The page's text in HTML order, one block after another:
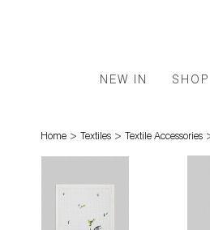
NEW IN
Home > Textiles > Textile Accessories